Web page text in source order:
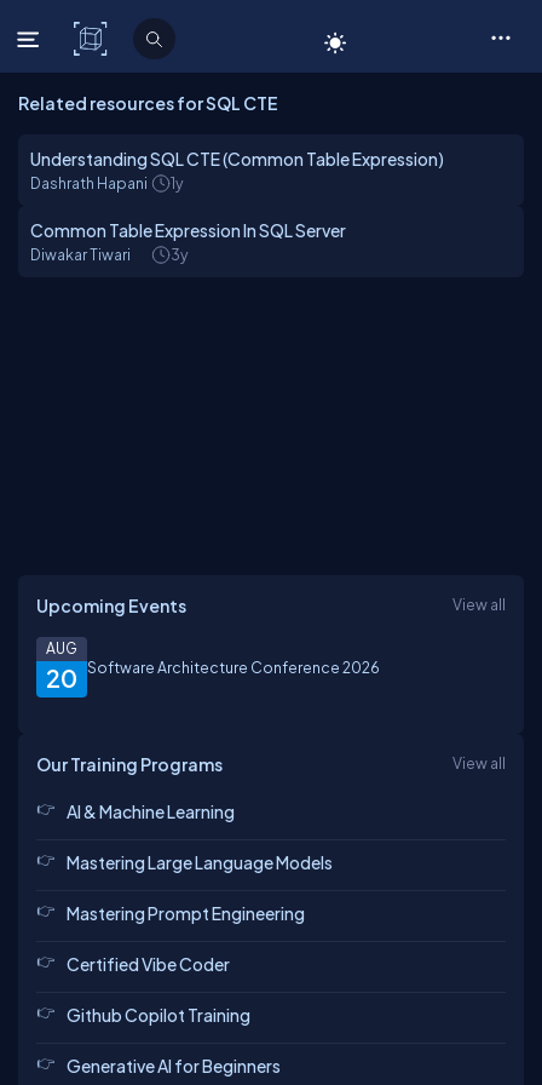
C# Corner
Related resources for SQL CTE
Understanding SQL CTE (Common Table Expression)
Dashrath Hapani 1y
Common Table Expression In SQL Server
Diwakar Tiwari 3y
Upcoming Events View all
20
AUG
Software Architecture Conference 2026
Our Training Programs View all
AI & Machine Learning
Mastering Large Language Models
Mastering Prompt Engineering
Certified Vibe Coder
Github Copilot Training
Generative AI for Beginners